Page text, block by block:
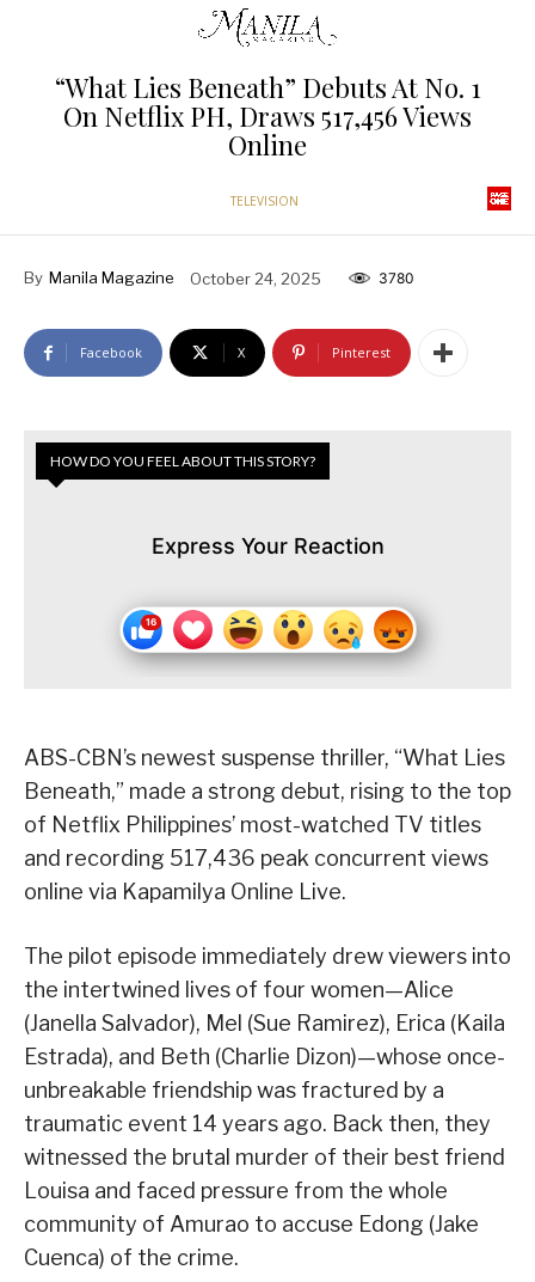
“What Lies Beneath” Debuts At No. 1
On Netflix PH, Draws 517,456 Views
Online
TELEVISION
By Manila Magazine October 24, 2025 3780
Facebook X Pinterest
HOW DO YOU FEEL ABOUT THIS STORY?
Express Your Reaction
ABS-CBN’s newest suspense thriller, “What Lies
Beneath,” made a strong debut, rising to the top
of Netflix Philippines’ most-watched TV titles
and recording 517,436 peak concurrent views
online via Kapamilya Online Live.
The pilot episode immediately drew viewers into
the intertwined lives of four women—Alice
(Janella Salvador), Mel (Sue Ramirez), Erica (Kaila
Estrada), and Beth (Charlie Dizon)—whose once-
unbreakable friendship was fractured by a
traumatic event 14 years ago. Back then, they
witnessed the brutal murder of their best friend
Louisa and faced pressure from the whole
community of Amurao to accuse Edong (Jake
Cuenca) of the crime.